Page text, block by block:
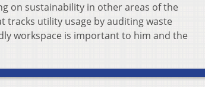
on sustainability in other areas of the
tracks utility usage by auditing waste
workspace is important to him and the